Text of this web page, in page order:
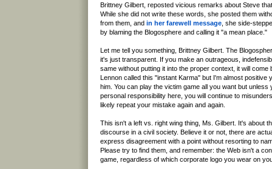
Brittney Gilbert, reposted vicious remarks about Steve
While she did not write these words, she posted them
from them, and in her farewell message , she side-
by blaming the Blogosphere and calling it "a mean place."
Let me tell you something, Brittney Gilbert. The
it's just transparent. If you make an outrageous,
same without putting it into the proper context, it will come
Lennon called this "instant Karma" but I'm almost positive
him. You can play the victim game all you want but unless
personal responsibility here, you will continue to
likely repeat your mistake again and again.
This isn't a left vs. right wing thing, Ms. Gilbert. It's about
discourse in a civil society. Believe it or not, there are
express disagreement with a point without resorting to
Please try to find them, and remember: the Web isn't a
game, regardless of which corporate logo you wear on